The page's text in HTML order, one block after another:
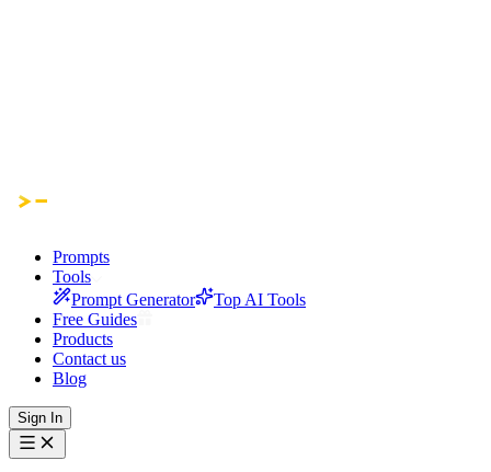
Prompts
Tools
Prompt Generator
Top AI Tools
Free Guides
Products
Contact us
Blog
Sign In